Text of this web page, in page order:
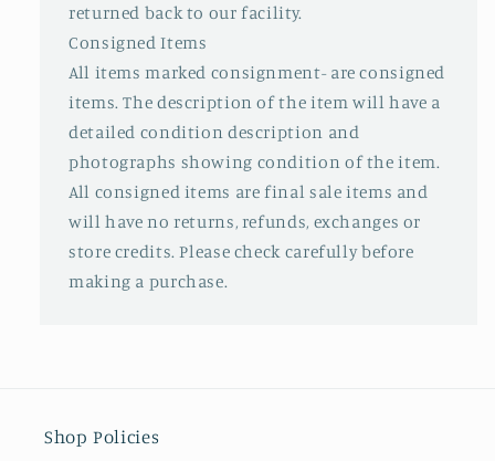
returned back to our facility.
Consigned Items
All items marked consignment- are consigned
items. The description of the item will have a
detailed condition description and
photographs showing condition of the item.
All consigned items are final sale items and
will have no returns, refunds, exchanges or
store credits. Please check carefully before
making a purchase.
Shop Policies